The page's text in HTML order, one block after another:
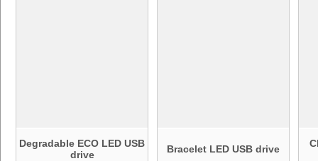
Degradable ECO LED USB
drive
Bracelet LED USB drive